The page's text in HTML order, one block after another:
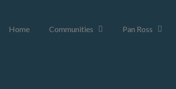
Home Communities Pan Ross